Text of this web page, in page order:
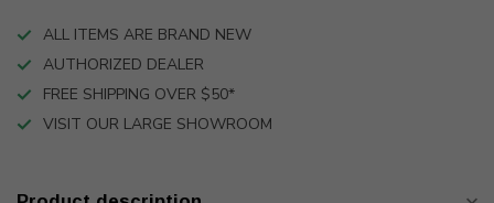
ALL ITEMS ARE BRAND NEW
AUTHORIZED DEALER
FREE SHIPPING OVER $50*
VISIT OUR LARGE SHOWROOM